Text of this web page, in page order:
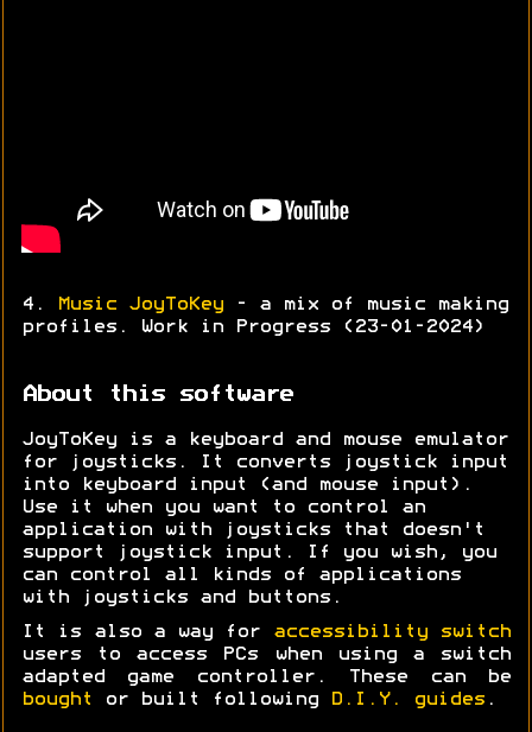
4. Music JoyToKey - a mix of music making
profiles. Work in Progress (23-01-2024)
About this software
JoyToKey is a keyboard and mouse emulator
for joysticks. It converts joystick input
into keyboard input (and mouse input).
Use it when you want to control an
application with joysticks that doesn't
support joystick input. If you wish, you
can control all kinds of applications
with joysticks and buttons.
It is also a way for accessibility switch
users to access PCs when using a switch
adapted game controller. These can be
bought
or built following D.I.Y. guides .